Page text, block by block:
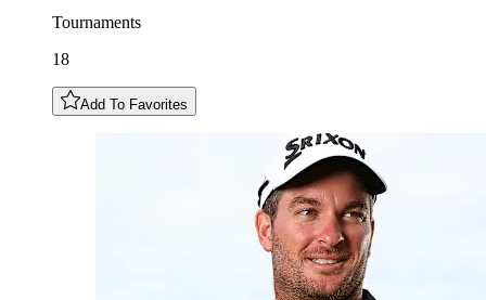
Tournaments
18
Add To Favorites